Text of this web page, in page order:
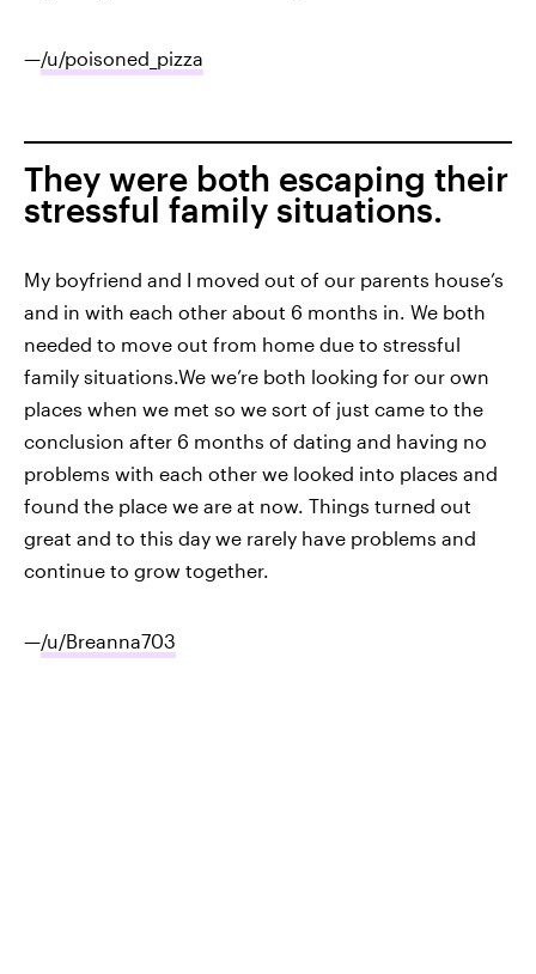
—/u/poisoned_pizza
They were both escaping their
stressful family situations.
My boyfriend and I moved out of our parents house’s
and in with each other about 6 months in. We both
needed to move out from home due to stressful
family situations.We we’re both looking for our own
places when we met so we sort of just came to the
conclusion after 6 months of dating and having no
problems with each other we looked into places and
found the place we are at now. Things turned out
great and to this day we rarely have problems and
continue to grow together.
—/u/Breanna703